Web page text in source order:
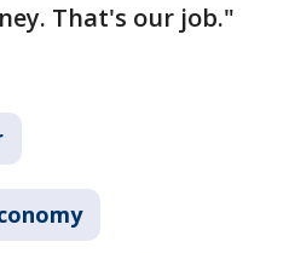
That's our job."